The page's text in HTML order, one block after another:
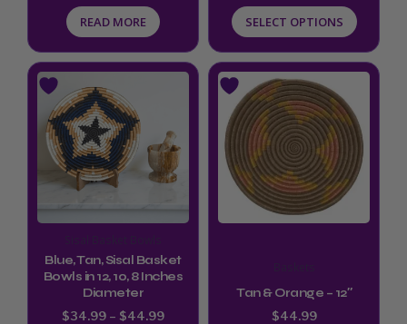
READ MORE SELECT OPTIONS
product
page
Blue, Tan, Sisal Basket
Bowls in 12, 10, 8 Inches
Diameter
$34.99 – $44.99
Price
$44.99
This
product
has
multiple
variants.
options
may
be
chosen
Tan & Orange – 12″
$44.99